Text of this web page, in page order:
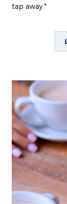
tap away.*